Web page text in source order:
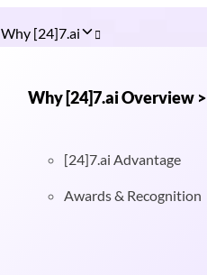
Why [24]7.ai
Why [24]7.ai Overview >
[24]7.ai Advantage
Awards & Recognition